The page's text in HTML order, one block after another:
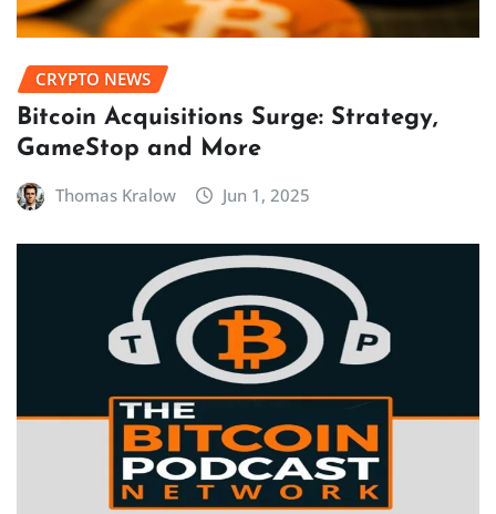
CRYPTO NEWS
Bitcoin Acquisitions Surge: Strategy,
GameStop and More
Thomas Kralow Jun 1, 2025